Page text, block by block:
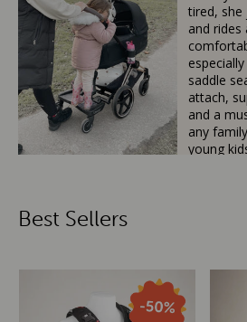
tired,
and rides
saddle
attach,
and a
any
young
Best Sellers